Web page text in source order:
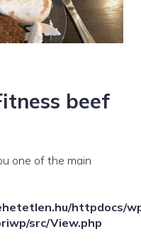
:/tmp/) in
beef
one of the main
httpdocs/
src/View.php